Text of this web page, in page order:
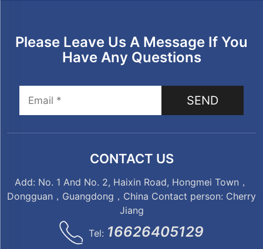
Please Leave Us A Message If You
Have Any Questions
SEND
CONTACT US
Add: No. 1 And No. 2, Haixin Road, Hongmei Town，
Dongguan，Guangdong，China Contact person: Cherry
Jiang
Tel: 16626405129